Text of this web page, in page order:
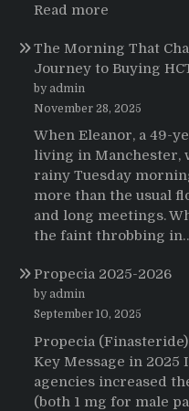
Read more
The Morning That
Journey to Buying
by admin
November 28, 2025
When Eleanor, a 49-
living in Manchester,
rainy Tuesday
more than the usual
and long meetings.
the faint throbbing
Propecia 2025-2026
by admin
September 10, 2025
Propecia
Key Message in 2025
agencies increased
(both 1 mg for male